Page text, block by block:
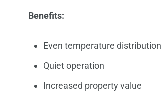
Benefits:
Even temperature distribution
Quiet operation
Increased property value